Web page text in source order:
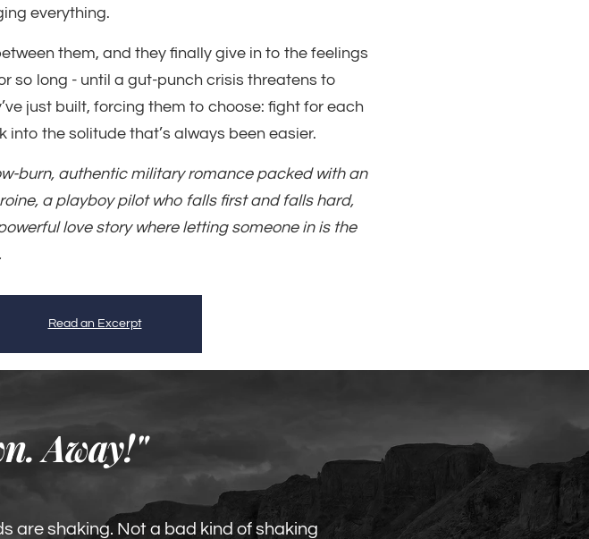
Read an Excerpt
everything.
them, and they finally give in to the feelings
so long - until a gut-punch crisis threatens to
just built, forcing them to choose: fight for each
into the solitude that’s always been easier.
burn, authentic military romance packed with an
a playboy pilot who falls first and falls hard,
love story where letting someone in is the
Away!"
are shaking. Not a bad kind of shaking